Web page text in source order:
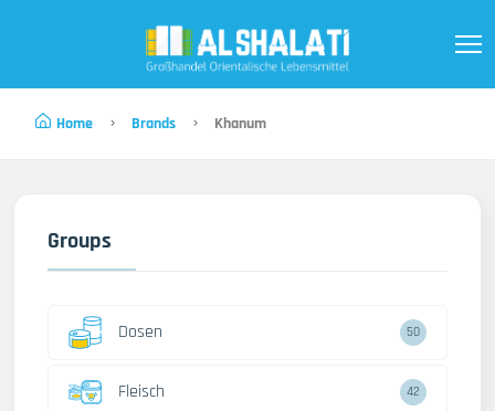
Home Brands Khanum
Groups
Dosen 50
Fleisch 42